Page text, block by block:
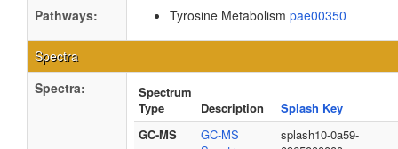
Pathways:
Tyrosine Metabolism pae00350
Spectra
Spectra:
Spectrum
Type
Description
Splash Key
GC-MS
GC-MS
splash10-0a59-